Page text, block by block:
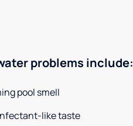
problems include:
pool smell
like taste